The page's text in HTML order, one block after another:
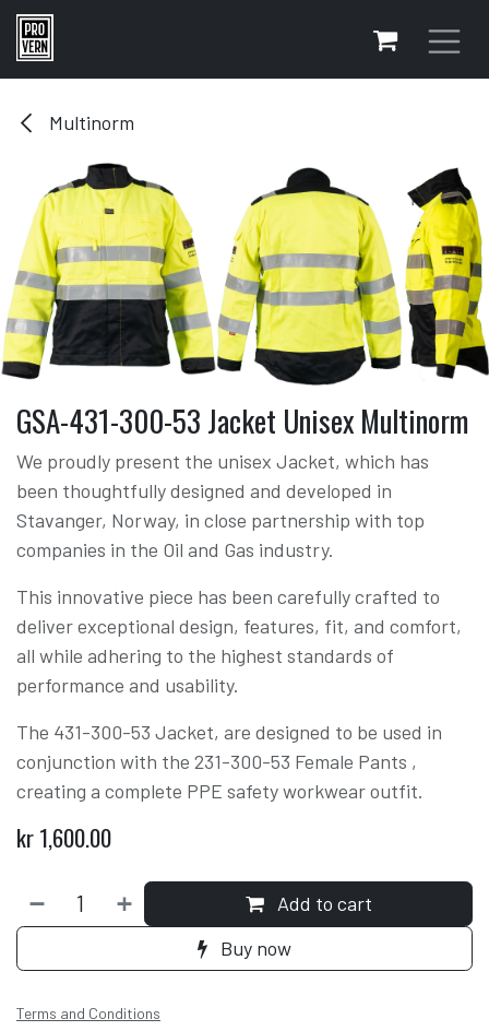
Skip to Content
Multinorm
GSA-431-300-53 Jacket Unisex Multinorm
We proudly present the unisex Jacket, which has
been thoughtfully designed and developed in
Stavanger, Norway, in close partnership with top
companies in the Oil and Gas industry.
This innovative piece has been carefully crafted to
deliver exceptional design, features, fit, and comfort,
all while adhering to the highest standards of
performance and usability.
The 431-300-53 Jacket, are designed to be used in
conjunction with the 231-300-53 Female Pants ,
creating a complete PPE safety workwear outfit.
kr1,600.00
Add to cart
Buy now
Terms and Conditions